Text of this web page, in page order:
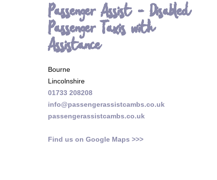
Passenger Assist - Disabled
Passenger Taxis with
Assistance
Bourne
Lincolnshire
01733 208208
info@passengerassistcambs.co.uk
passengerassistcambs.co.uk
Find us on Google Maps >>>